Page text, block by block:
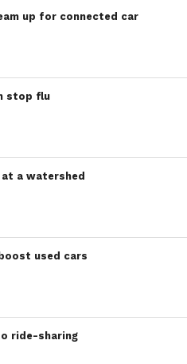
up for connected car
stop flu
a watershed
used cars
ride-sharing